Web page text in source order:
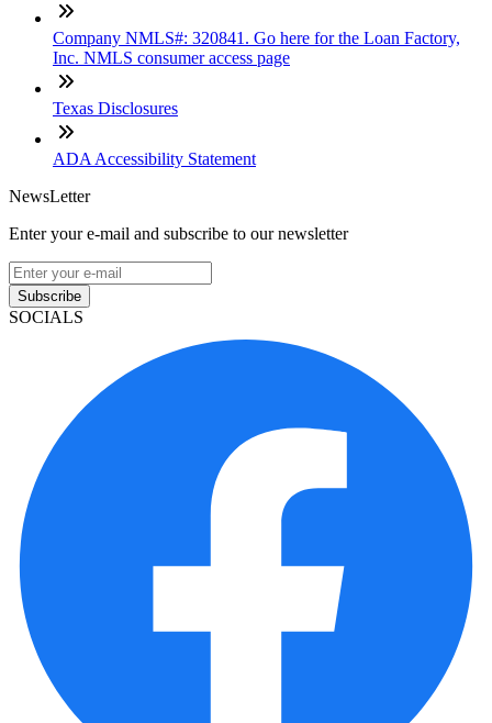
Company NMLS#: 320841. Go here for the Loan Factory,
Inc. NMLS consumer access page
Texas Disclosures
ADA Accessibility Statement
NewsLetter
Enter your e-mail and subscribe to our newsletter
Subscribe
SOCIALS